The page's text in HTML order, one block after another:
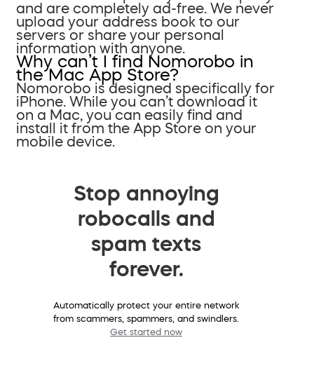
and are completely ad-free. We never
upload your address book to our
servers or share your personal
information with anyone.
Why can’t I find Nomorobo in
the Mac App Store?
Nomorobo is designed specifically for
iPhone. While you can’t download it
on a Mac, you can easily find and
install it from the App Store on your
mobile device.
Stop annoying
robocalls and
spam texts
forever.
Automatically protect your entire network
from scammers, spammers, and swindlers.
Get started now